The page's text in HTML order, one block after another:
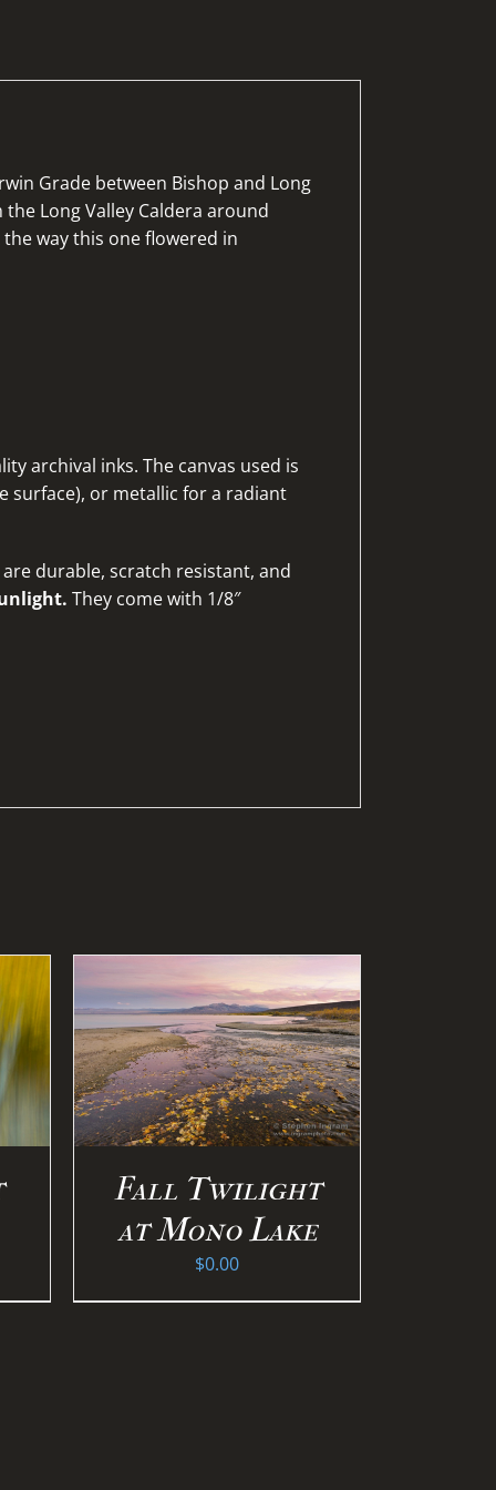
Grade between Bishop and Long
Long Valley Caldera around
way this one flowered in
archival inks. The canvas used is
surface), or metallic for a radiant
durable, scratch resistant, and
They come with 1/8″
/
Fall Twilight
at Mono Lake
$0.00